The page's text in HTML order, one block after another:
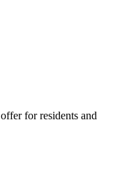
for residents and